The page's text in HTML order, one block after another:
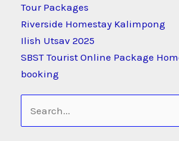
Tour Packages
Riverside Homestay Kalimpong
Ilish Utsav 2025
SBST Tourist Online Package
booking
Search
for: